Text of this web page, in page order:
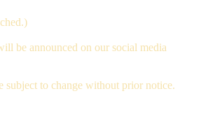
be announced on our social media
subject to change without prior notice.